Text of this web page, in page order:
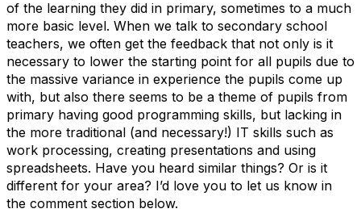
of the learning they did in primary, sometimes to a much
more basic level. When we talk to secondary school
teachers, we often get the feedback that not only is it
necessary to lower the starting point for all pupils due to
the massive variance in experience the pupils come up
with, but also there seems to be a theme of pupils from
primary having good programming skills, but lacking in
the more traditional (and necessary!) IT skills such as
work processing, creating presentations and using
spreadsheets. Have you heard similar things? Or is it
different for your area? I’d love you to let us know in
the comment section below.